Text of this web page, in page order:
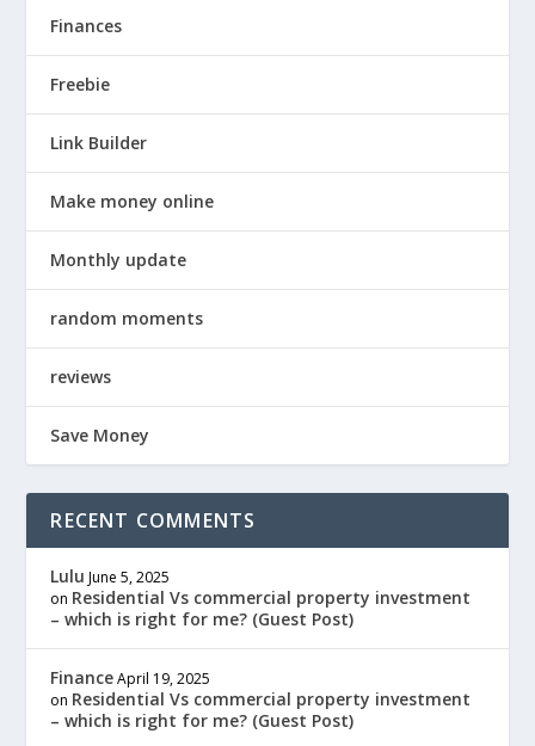
Finances
Freebie
Link Builder
Make money online
Monthly update
random moments
reviews
Save Money
RECENT COMMENTS
Lulu June 5, 2025
on Residential Vs commercial property investment
– which is right for me? (Guest Post)
Finance April 19, 2025
on Residential Vs commercial property investment
– which is right for me? (Guest Post)